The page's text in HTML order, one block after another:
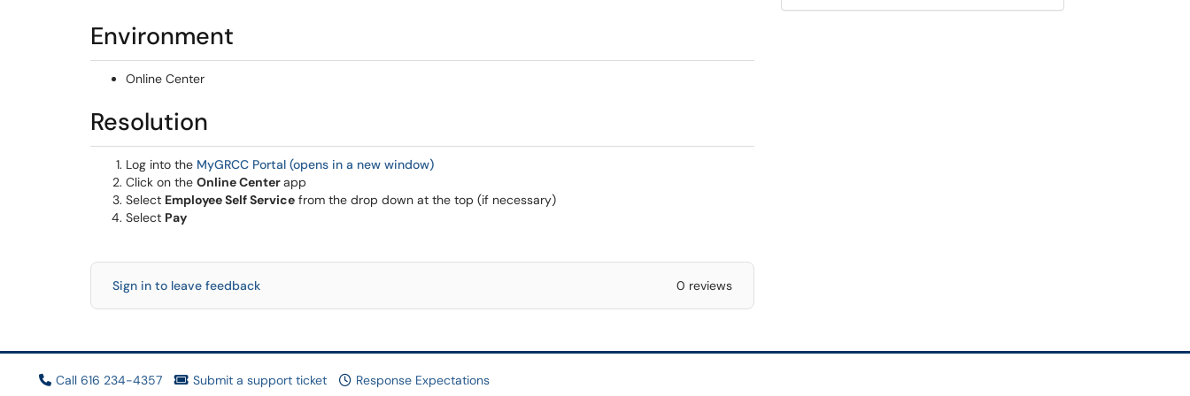
Environment
Online Center
Resolution
Log into the MyGRCC Portal (opens in a new window)
Click on the Online Centerapp
Select Employee Self Service from the drop down at the top (if necessary)
Select Pay
Sign in to leave feedback 0 reviews
Call 616 234-4357 Submit a support ticket Response Expectations